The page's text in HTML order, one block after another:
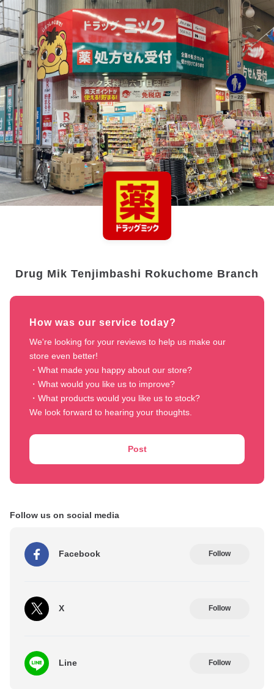
Drug Mik Tenjimbashi Rokuchome Branch
How was our service today?
We're looking for your reviews to help us make our
store even better!
・What made you happy about our store?
・What would you like us to improve?
・What products would you like us to stock?
We look forward to hearing your thoughts.
Post
Follow us on social media
Facebook Follow
X Follow
Line Follow